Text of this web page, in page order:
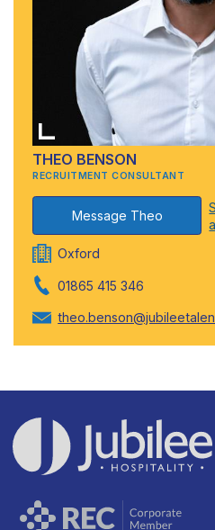
THEO BENSON
RECRUITMENT CONSULTANT
Message Theo
Oxford
01865 415 346